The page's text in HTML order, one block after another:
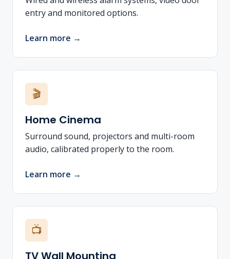
entry and monitored options.
Learn more →
🎬
Home Cinema
Surround sound, projectors and multi-room
audio, calibrated properly to the room.
Learn more →
📺
TV Wall Mounting